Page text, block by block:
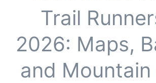
Trail
2026: Maps,
and Mountain